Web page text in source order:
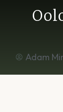
Adam